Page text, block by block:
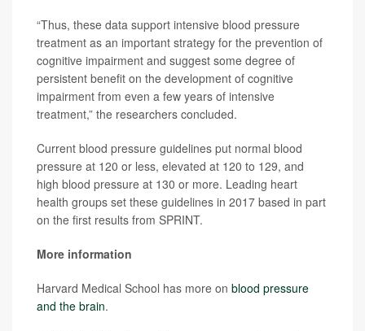
“Thus, these data support intensive blood pressure
treatment as an important strategy for the prevention of
cognitive impairment and suggest some degree of
persistent benefit on the development of cognitive
impairment from even a few years of intensive
treatment,” the researchers concluded.
Current blood pressure guidelines put normal blood
pressure at 120 or less, elevated at 120 to 129, and
high blood pressure at 130 or more. Leading heart
health groups set these guidelines in 2017 based in part
on the first results from SPRINT.
More information
Harvard Medical School has more on blood pressure
and the brain.